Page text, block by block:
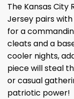
The Kansas City
Jersey pairs
for a
cleats and a
cooler nights,
piece will steal
or casual
patriotic power!